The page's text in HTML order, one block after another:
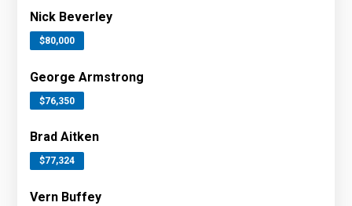
Nick Beverley
$80,000
George Armstrong
$76,350
Brad Aitken
$77,324
Vern Buffey